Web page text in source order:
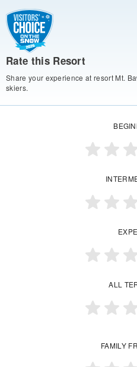
Rate this Resort
Share your experience at resort Mt.
skiers.
ALL
FAMILY